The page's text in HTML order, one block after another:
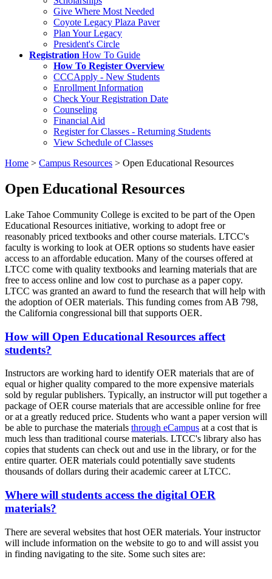
Give Where Most Needed
Coyote Legacy Plaza Paver
Plan Your Legacy
President's Circle
Registration How To Guide
How To Register Overview
CCCApply - New Students
Enrollment Information
Check Your Registration Date
Counseling
Financial Aid
Register for Classes - Returning Students
View Schedule of Classes
Home > Campus Resources > Open Educational Resources
Open Educational Resources
Lake Tahoe Community College is excited to be part of the Open
Educational Resources initiative, working to adopt free or
reasonably priced textbooks and other course materials. LTCC's
faculty is working to look at OER options so students have easier
access to an affordable education. Many of the courses offered at
LTCC come with quality textbooks and learning materials that are
free to access online and low cost to purchase as a paper copy.
LTCC was granted an award to fund the research that will help with
the adoption of OER materials. This funding comes from AB 798,
the California congressional bill that supports OER.
How will Open Educational Resources affect
students?
Instructors are working hard to identify OER materials that are of
equal or higher quality compared to the more expensive materials
sold by regular publishers. Typically, an instructor will put together a
package of OER course materials that are accessible online for free
or at a greatly reduced price. Students who want a paper version will
be able to purchase the materials through eCampus at a cost that is
much less than traditional course materials. LTCC's library also has
copies that students can check out and use in the library, or for the
entire quarter. OER materials could potentially save students
thousands of dollars during their academic career at LTCC.
Where will students access the digital OER
materials?
There are several websites that host OER materials. Your instructor
will include information on the website to go to and will assist you
in finding navigating to the site. Some such sites are: